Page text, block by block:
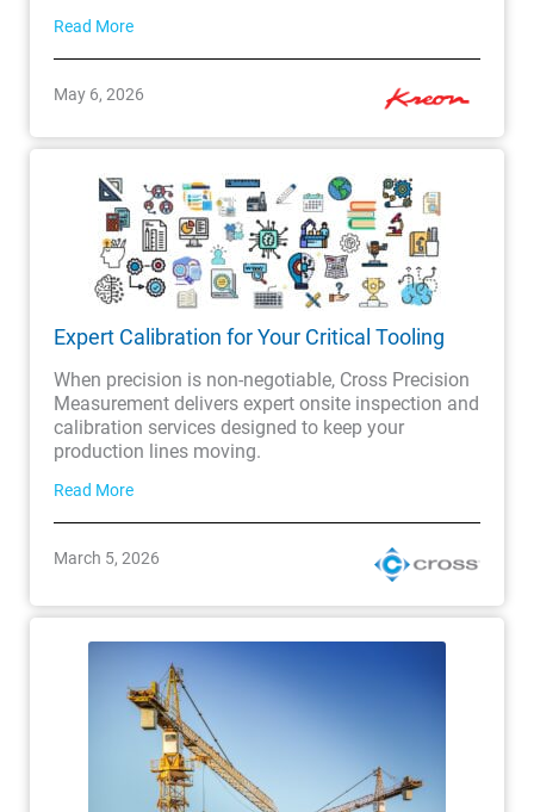
Read More
May 6, 2026
Expert Calibration for Your Critical Tooling
When precision is non-negotiable, Cross Precision
Measurement delivers expert onsite inspection and
calibration services designed to keep your
production lines moving.
Read More
March 5, 2026